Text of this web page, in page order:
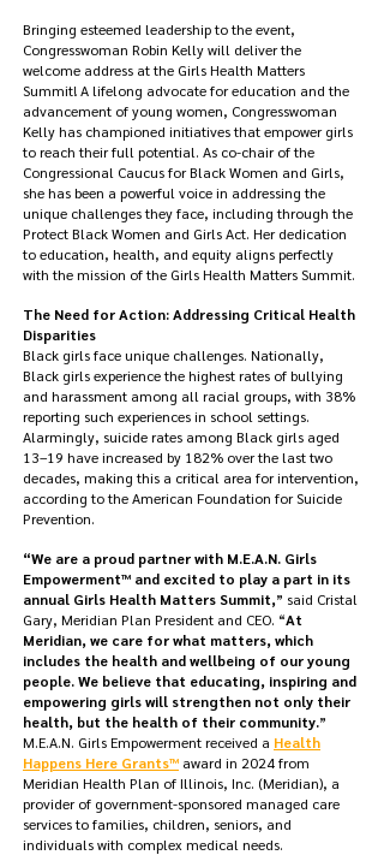
Bringing esteemed leadership to the event,
Congresswoman Robin Kelly will deliver the
welcome address at the Girls Health Matters
Summit! A lifelong advocate for education and the
advancement of young women, Congresswoman
Kelly has championed initiatives that empower girls
to reach their full potential. As co-chair of the
Congressional Caucus for Black Women and Girls,
she has been a powerful voice in addressing the
unique challenges they face, including through the
Protect Black Women and Girls Act. Her dedication
to education, health, and equity aligns perfectly
with the mission of the Girls Health Matters Summit.
The Need for Action: Addressing Critical Health
Disparities
Black girls face unique challenges. Nationally,
Black girls experience the highest rates of bullying
and harassment among all racial groups, with 38%
reporting such experiences in school settings.
Alarmingly, suicide rates among Black girls aged
13–19 have increased by 182% over the last two
decades, making this a critical area for intervention,
according to the American Foundation for Suicide
Prevention.
“We are a proud partner with M.E.A.N. Girls
Empowerment™ and excited to play a part in its
annual Girls Health Matters Summit,” said Cristal
Gary, Meridian Plan President and CEO. “At
Meridian, we care for what matters, which
includes the health and wellbeing of our young
people. We believe that educating, inspiring and
empowering girls will strengthen not only their
health, but the health of their community.”
M.E.A.N. Girls Empowerment received a Health
Happens Here Grants™ award in 2024 from
Meridian Health Plan of Illinois, Inc. (Meridian), a
provider of government-sponsored managed care
services to families, children, seniors, and
individuals with complex medical needs.